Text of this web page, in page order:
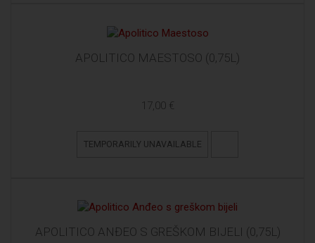
APOLITICO MAESTOSO (0,75L)
17,00 €
TEMPORARILY UNAVAILABLE
APOLITICO ANĐEO S GREŠKOM BIJELI (0,75L)